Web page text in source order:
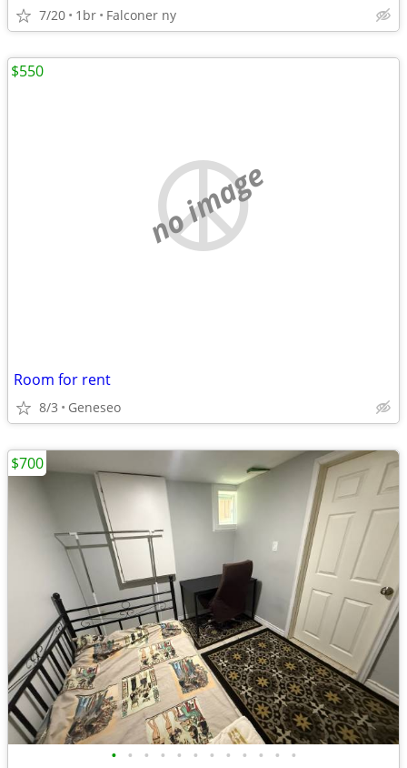
7/20 1br Falconer ny
no image
Room for rent
8/3 Geneseo
$550
• • • • • • • • • • • •
$700